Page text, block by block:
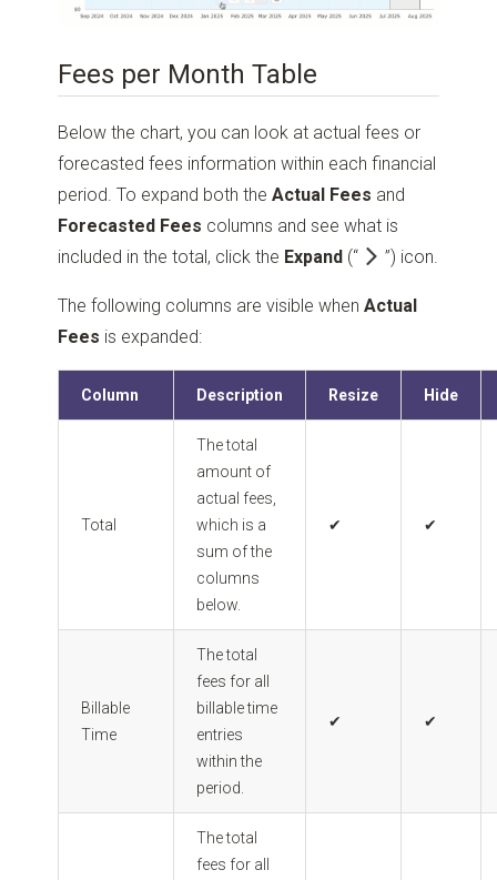
Fees per Month Table
Below the chart, you can look at actual fees or
forecasted fees information within each financial
period. To expand both theActual Fees and
Forecasted Fees columns and see what is
included in the total, click the Expand (“ ”) icon.
The following columns are visible whenActual
Fees is expanded:
Column Description Resize Hide
Total
The total
amount of
actual fees,
which is a
sum of the
columns
below.
✔ ✔
Billable
Time
The total
fees for all
billable time
entries
within the
period.
✔ ✔
The total
fees for all